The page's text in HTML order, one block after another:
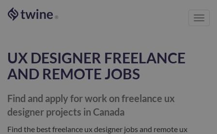
®
UX DESIGNER FREELANCE
AND REMOTE JOBS
Find and apply for work on freelance ux
designer projects in Canada
Find the bestfreelance ux designer jobs and remote ux